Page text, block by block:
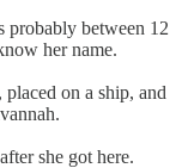
probably between 12
her name.
on a ship, and
she got here.